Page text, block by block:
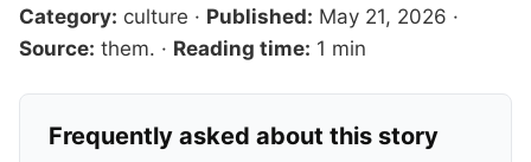
Category: culture · Published: May 21, 2026 ·
Source: them. · Reading time: 1 min
Frequently asked about this story